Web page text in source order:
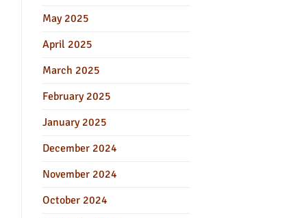
May 2025
April 2025
March 2025
February 2025
January 2025
December 2024
November 2024
October 2024